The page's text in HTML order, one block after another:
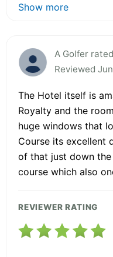
Show more
A Golfer
Reviewed
The Hotel itself is
Royalty and the
huge windows that
Course its excellent
of that just down
course which also
REVIEWER RATING